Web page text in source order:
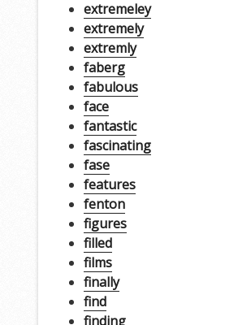
extremeley
extremely
extremly
faberg
fabulous
face
fantastic
fascinating
fase
features
fenton
figures
filled
films
finally
find
finding